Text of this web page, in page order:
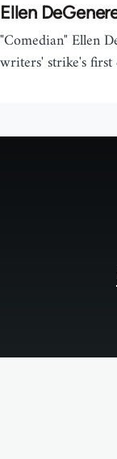
Ellen
"Comedian" Ellen
writers' strike's first